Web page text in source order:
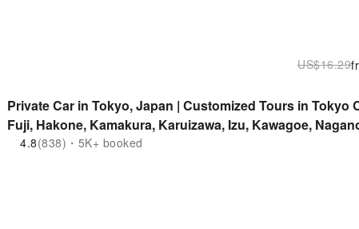
US$16.29
Private Car in Tokyo, Japan | Customized Tours in Tokyo
Fuji, Hakone, Kamakura, Karuizawa, Izu, Kawagoe,
and Other Areas
4.8(838)・5K+ booked